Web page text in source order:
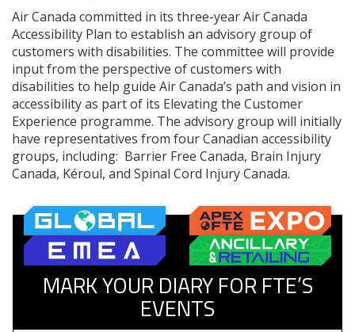
Air Canada committed in its three-year Air Canada
Accessibility Plan to establish an advisory group of
customers with disabilities. The committee will provide
input from the perspective of customers with
disabilities to help guide Air Canada’s path and vision in
accessibility as part of its Elevating the Customer
Experience programme. The advisory group will initially
have representatives from four Canadian accessibility
groups, including: Barrier Free Canada, Brain Injury
Canada, Kéroul, and Spinal Cord Injury Canada.
MARK YOUR DIARY FOR FTE’S
EVENTS